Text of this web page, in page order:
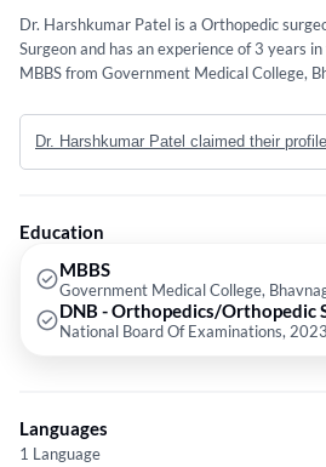
Dr. Harshkumar Patel is a Orthopedic
Surgeon and has an experience of 3 years
MBBS from Government Medical College,
in 2023.
Dr. Harshkumar Patel claimed their profile
Education
MBBS
Government Medical College,
DNB - Orthopedics/Orthopedic
National Board Of Examinations, 2023
Languages
1 Language